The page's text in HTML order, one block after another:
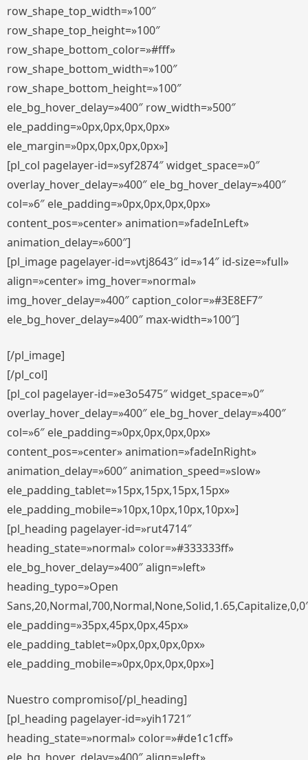
row_shape_top_width=»100″
row_shape_top_height=»100″
row_shape_bottom_color=»#fff»
row_shape_bottom_width=»100″
row_shape_bottom_height=»100″
ele_bg_hover_delay=»400″ row_width=»500″
ele_padding=»0px,0px,0px,0px»
ele_margin=»0px,0px,0px,0px»]
[pl_col pagelayer-id=»syf2874″ widget_space=»0″
overlay_hover_delay=»400″ ele_bg_hover_delay=»400″
col=»6″ ele_padding=»0px,0px,0px,0px»
content_pos=»center» animation=»fadeInLeft»
animation_delay=»600″]
[pl_image pagelayer-id=»vtj8643″ id=»14″ id-size=»full»
align=»center» img_hover=»normal»
img_hover_delay=»400″ caption_color=»#3E8EF7″
ele_bg_hover_delay=»400″ max-width=»100″]
[/pl_image]
[/pl_col]
[pl_col pagelayer-id=»e3o5475″ widget_space=»0″
overlay_hover_delay=»400″ ele_bg_hover_delay=»400″
col=»6″ ele_padding=»0px,0px,0px,0px»
content_pos=»center» animation=»fadeInRight»
animation_delay=»600″ animation_speed=»slow»
ele_padding_tablet=»15px,15px,15px,15px»
ele_padding_mobile=»10px,10px,10px,10px»]
[pl_heading pagelayer-id=»rut4714″
heading_state=»normal» color=»#333333ff»
ele_bg_hover_delay=»400″ align=»left»
heading_typo=»Open
ele_padding=»35px,45px,0px,45px»
ele_padding_tablet=»0px,0px,0px,0px»
ele_padding_mobile=»0px,0px,0px,0px»]
Nuestro compromiso[/pl_heading]
[pl_heading pagelayer-id=»yih1721″
heading_state=»normal» color=»#de1c1cff»